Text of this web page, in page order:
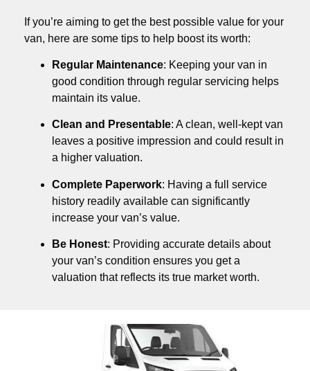
If you’re aiming to get the best possible value for your
van, here are some tips to help boost its worth:
Regular Maintenance: Keeping your van in
good condition through regular servicing helps
maintain its value.
Clean and Presentable: A clean, well-kept van
leaves a positive impression and could result in
a higher valuation.
Complete Paperwork: Having a full service
history readily available can significantly
increase your van’s value.
Be Honest: Providing accurate details about
your van’s condition ensures you get a
valuation that reflects its true market worth.